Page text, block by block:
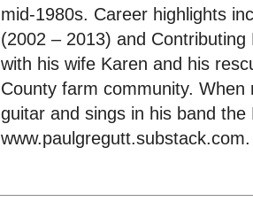
mid-1980s. Career highlights
(2002 – 2013) and
with his wife Karen and his
County farm community.
guitar and sings in his band
www.paulgregutt.substack.com.